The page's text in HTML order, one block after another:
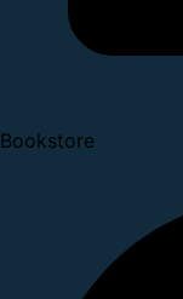
Bookstore